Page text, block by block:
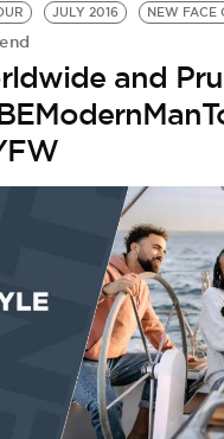
JULY 2016 NEW FACE
and